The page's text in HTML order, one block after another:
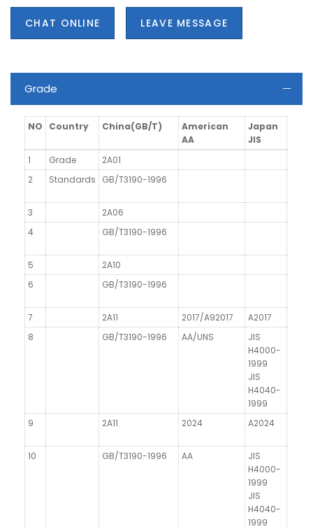
CHAT ONLINE LEAVE MESSAGE
Grade
NO Country China(GB/T)
American
AA
Japan
JIS
1 Grade
2A01
2
Standards GB/T3190-1996
3
2A06
4
GB/T3190-1996
5
2A10
6
GB/T3190-1996
7 2A11 2017/A92017
A2017
8
GB/T3190-1996 AA/UNS
JIS
H4000-
1999
JIS
H4040-
1999
9
2A11 2024 A2024
10 GB/T3190-1996 AA
JIS
H4000-
1999
JIS
H4040-
1999